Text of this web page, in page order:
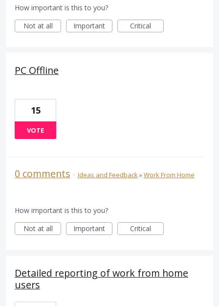
How important is this to you?
Not at all
Important Critical
PC Offline
15
VOTE
0 comments · Ideas and Feedback»Work From Home
How important is this to you?
Not at all
Important Critical
Detailed reporting of work from home
users